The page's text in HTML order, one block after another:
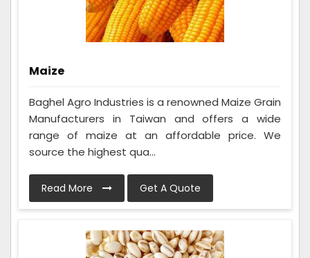
Maize
Baghel Agro Industries is a renowned Maize Grain
Manufacturers in Taiwan and offers a wide
range of maize at an affordable price. We
source the highest qua...
Read More Get A Quote